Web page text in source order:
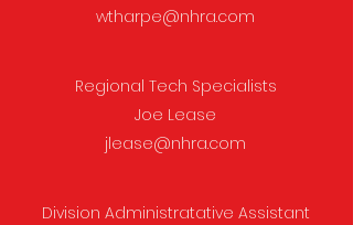
wtharpe@nhra.com
Regional Tech Specialists
Joe Lease
jlease@nhra.com
Division Administratative Assistant